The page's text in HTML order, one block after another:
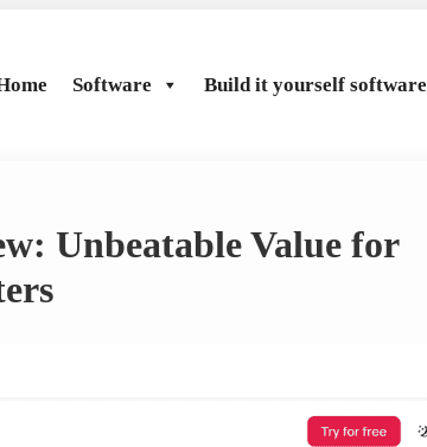
Software Build it yourself software
Unbeatable Value for